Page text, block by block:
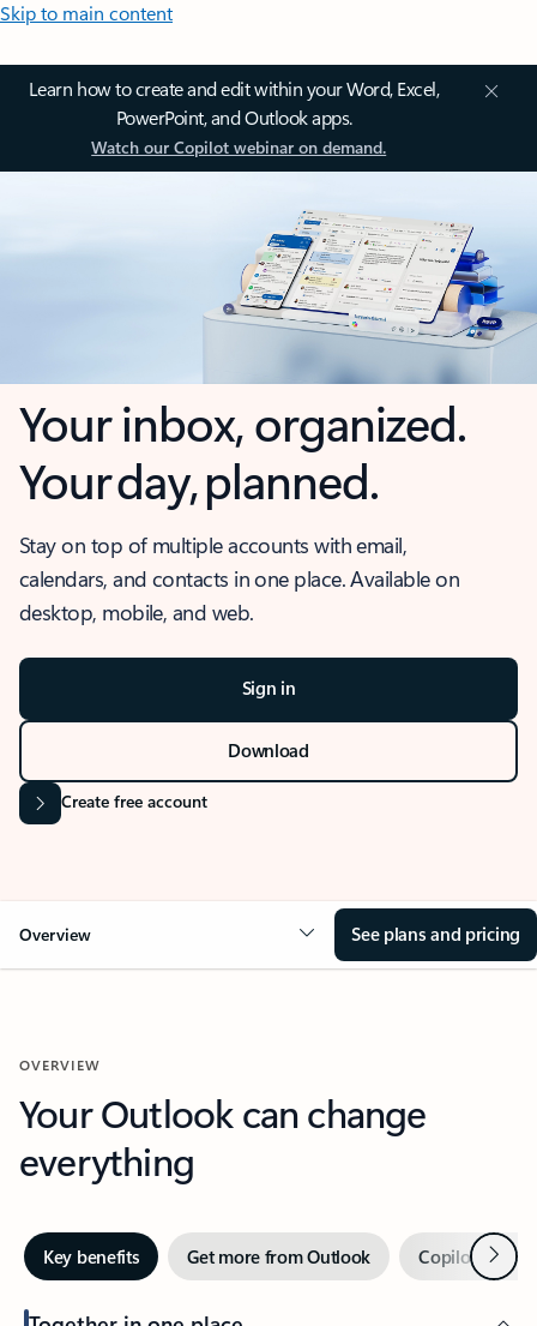
Skip to main content
Learn how to create and edit within your Word, Excel,
PowerPoint, and Outlook apps.
Watch our Copilot webinar on demand.
Your inbox, organized.
Your day, planned.
Stay on top of multiple accounts with email,
calendars, and contacts in one place. Available on
desktop, mobile, and web.
Sign in
Download
Create free account
Overview See plans and pricing
OVERVIEW
Your Outlook can change
everything
Key benefits Get more from Outlook Copilot inNext